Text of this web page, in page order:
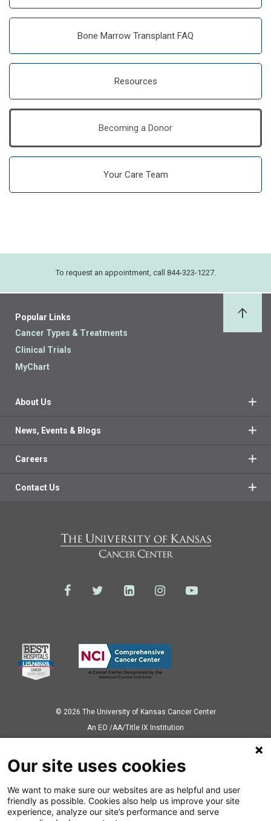
Bone Marrow Transplant FAQ
Resources
Becoming a Donor
Your Care Team
To request an appointment, call 844-323-1227.
Popular Links
Cancer Types & Treatments
Clinical Trials
MyChart
About Us
News, Events & Blogs
Careers
Contact Us
© 2026 The University of Kansas Cancer Center
Аn EO /AA/Title IX Institution
Also of Interest
Our site uses cookies
We want to make sure our websites are as helpful and user
friendly as possible. Cookies also help us improve your site
experience, analyze our site’s performance and serve